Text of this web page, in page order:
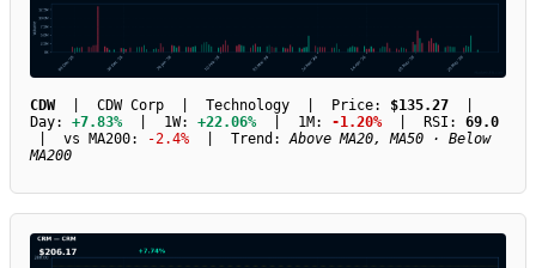
CDW| CDW Corp | Technology | Price: $135.27
Day: +7.83% | 1W: +22.06% | 1M: -1.20% | RSI: 69.0
| vs MA200:
-2.4% | Trend: Above MA20, MA50 · Below
MA200